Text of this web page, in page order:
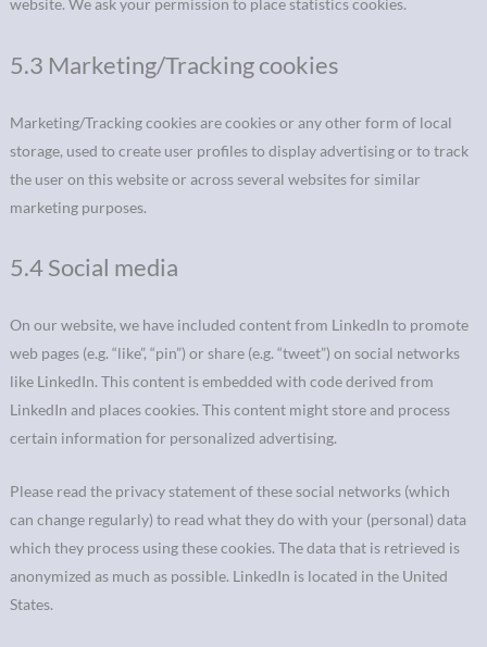
website. We ask your permission to place statistics cookies.
5.3 Marketing/Tracking cookies
Marketing/Tracking cookies are cookies or any other form of local
storage, used to create user profiles to display advertising or to track
the user on this website or across several websites for similar
marketing purposes.
5.4 Social media
On our website, we have included content from LinkedIn to promote
web pages (e.g. “like”, “pin”) or share (e.g. “tweet”) on social networks
like LinkedIn. This content is embedded with code derived from
LinkedIn and places cookies. This content might store and process
certain information for personalized advertising.
Please read the privacy statement of these social networks (which
can change regularly) to read what they do with your (personal) data
which they process using these cookies. The data that is retrieved is
anonymized as much as possible. LinkedIn is located in the United
States.